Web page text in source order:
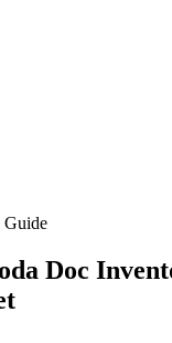
Guide
Doc